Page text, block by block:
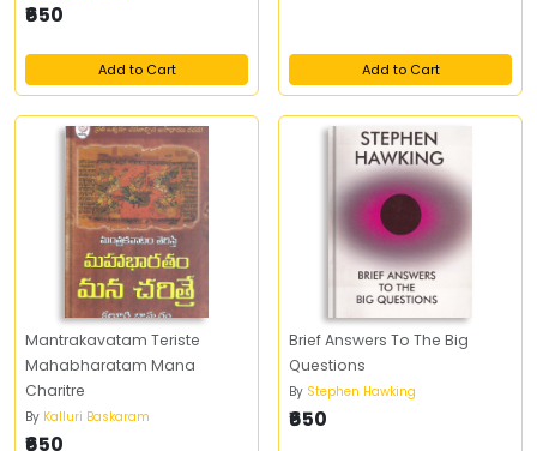
₹650
Add to Cart Add to Cart
Mantrakavatam Teriste
Mahabharatam Mana
Charitre
By Kalluri Baskaram
₹650
Brief Answers To The Big
Questions
By Stephen Hawking
₹650